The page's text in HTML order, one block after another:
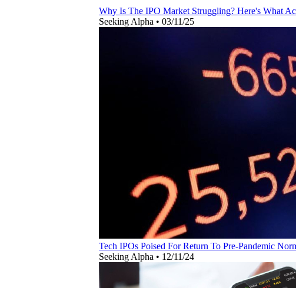
Why Is The IPO Market Struggling? Here's What
Seeking Alpha • 03/11/25
Tech IPOs Poised For Return To Pre-Pandemic
Seeking Alpha • 12/11/24